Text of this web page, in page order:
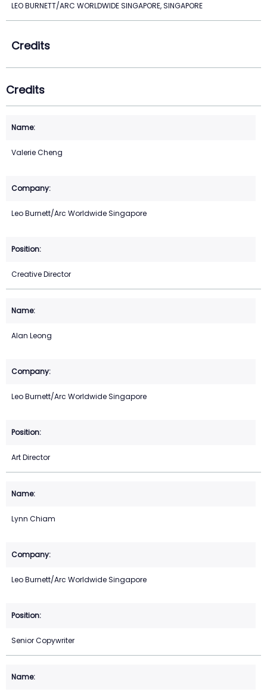
LEO BURNETT/ARC WORLDWIDE SINGAPORE, SINGAPORE
Credits
Credits
Valerie Cheng
Leo Burnett/Arc Worldwide Singapore
Creative Director
Alan Leong
Leo Burnett/Arc Worldwide Singapore
Art Director
Lynn Chiam
Leo Burnett/Arc Worldwide Singapore
Senior Copywriter